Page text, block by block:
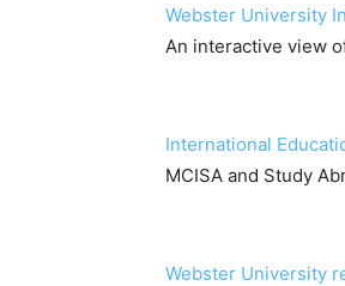
Webster University
An interactive view
International
MCISA and Study
Webster University